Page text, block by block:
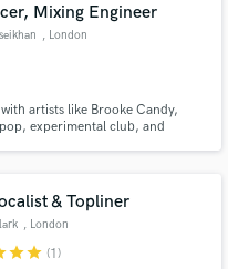
Mixing Engineer
, London
artists like Brooke Candy,
experimental club, and
& Topliner
, London
starstar (1)
project details